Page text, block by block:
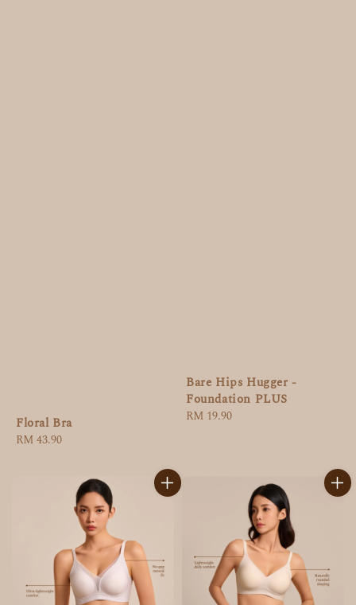
Floral Bra
Regular
RM 43.90
Bare Hips Hugger -
Foundation PLUS
Regular
RM 19.90